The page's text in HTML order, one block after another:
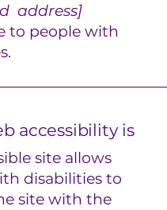
address]
to people with
accessibility is
site allows
disabilities to
site with the